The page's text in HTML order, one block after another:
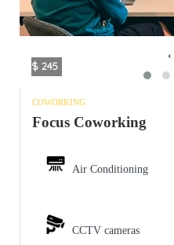
$ 245
‹
COWORKING
Focus Coworking
Air Conditioning
CCTV cameras